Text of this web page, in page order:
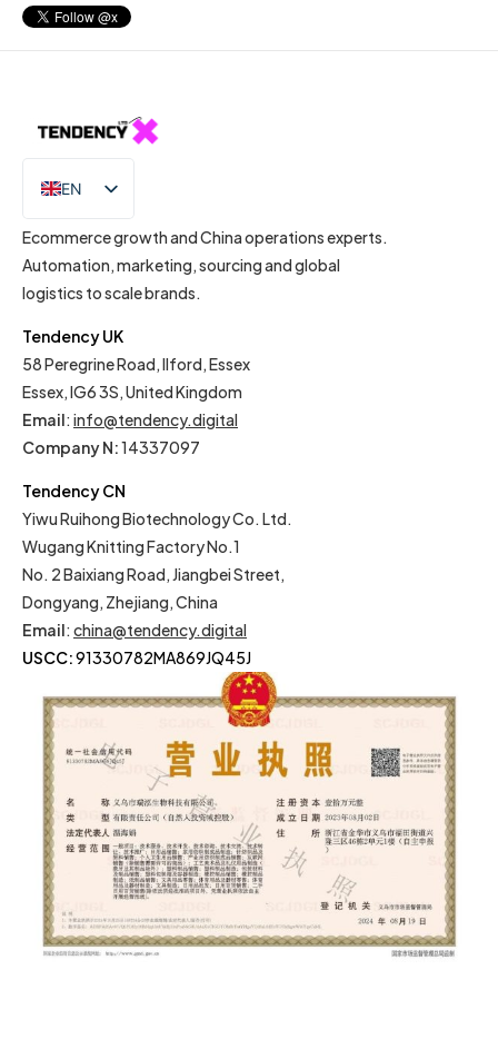
EN
IT
Ecommerce growth and China operations experts.
Automation, marketing, sourcing and global
logistics to scale brands.
Tendency UK
58 Peregrine Road, Ilford, Essex
Essex, IG6 3S, United Kingdom
Email: info@tendency.digital
Company N:14337097
Tendency CN
Yiwu Ruihong Biotechnology Co. Ltd.
Wugang Knitting Factory No.1
No. 2 Baixiang Road, Jiangbei Street,
Dongyang, Zhejiang, China
Email: china@tendency.digital
USCC:91330782MA869JQ45J